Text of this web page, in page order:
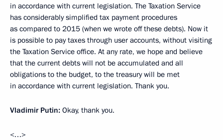
in accordance with current legislation. The Taxation Service
has considerably simplified tax payment procedures
as compared to 2015 (when we wrote off these debts). Now it
is possible to pay taxes through user accounts, without visiting
the Taxation Service office. At any rate, we hope and believe
that the current debts will not be accumulated and all
obligations to the budget, to the treasury will be met
in accordance with current legislation. Thank you.
Vladimir Putin: Okay, thank you.
<…>